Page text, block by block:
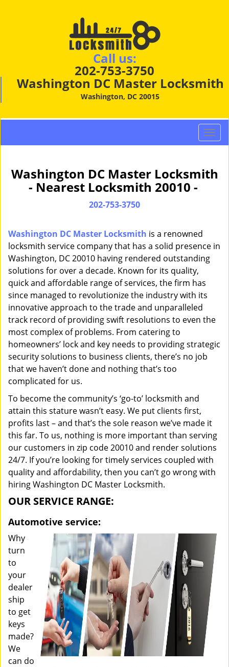
Call us:
202-753-3750
Washington DC Master Locksmith
Washington, DC 20015
T
o
g
l
g
a
Washington DC Master Locksmith
- Nearest Locksmith 20010 -
202-753-3750
Washington DC Master Locksmith is a renowned
locksmith service company that has a solid presence in
Washington, DC 20010 having rendered outstanding
solutions for over a decade. Known for its quality,
quick and affordable range of services, the firm has
since managed to revolutionize the industry with its
innovative approach to the trade and unparalleled
track record of providing swift resolutions to even the
most complex of problems. From catering to
homeowners’ lock and key needs to providing strategic
security solutions to business clients, there’s no job
that we haven’t done and nothing that’s too
complicated for us.
To become the community’s ‘go-to’ locksmith and
attain this stature wasn’t easy. We put clients first,
profits last – and that’s the sole reason we’ve made it
this far. To us, nothing is more important than serving
our customers in zip code 20010 and render solutions
24/7. If you’re looking for timely services coupled with
quality and affordability, then you can’t go wrong with
hiring Washington DC Master Locksmith.
OUR SERVICE RANGE:
Automotive service:
Why
turn
to
your
dealer
ship
to get
keys
made?
We
can do